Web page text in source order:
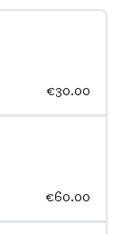
€30.00
€60.00